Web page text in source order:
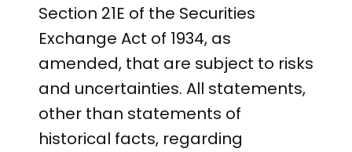
Section 21E of the Securities
Exchange Act of 1934, as
amended, that are subject to risks
and uncertainties. All statements,
other than statements of
historical facts, regarding